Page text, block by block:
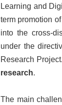
Learning and
term promotion
into the cross-
under the
Research
research.
The main